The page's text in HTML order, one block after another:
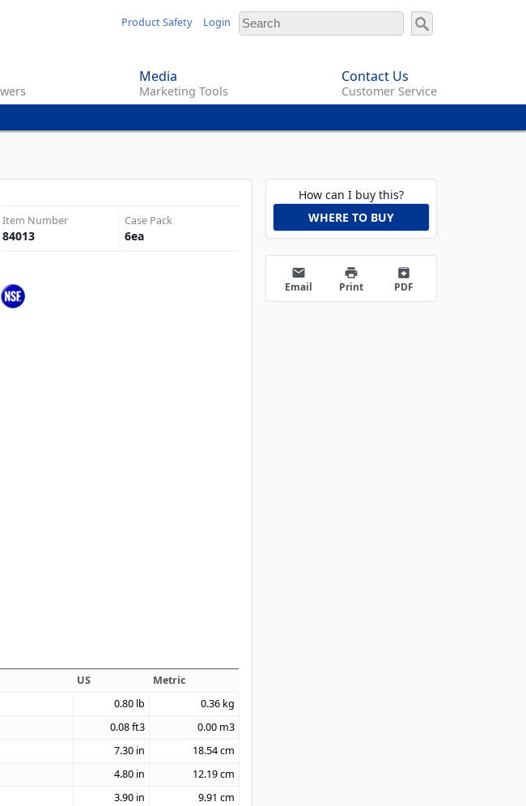
Product Safety Login
Media
Marketing Tools
Contact Us
Customer Service
Item Number
84013
Case Pack
6ea
US
Metric
0.80 lb 0.36 kg
0.08ft3 0.00 m3
7.30 in 18.54cm
4.80 in 12.19cm
3.90 in 9.91 cm
How can I buy this?
WHERE TO BUY
email
Email
print
Print
archive
PDF